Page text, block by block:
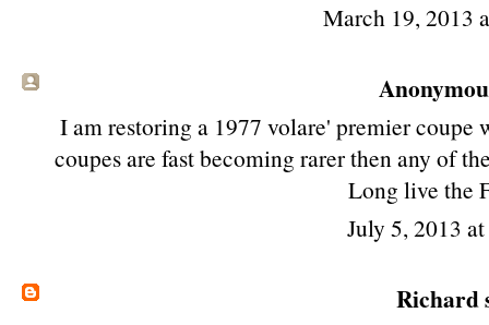
March 19, 2013
I am restoring a 1977 volare' premier
coupes are fast becoming rarer then any of
Long live the
July 5, 2013
Richard